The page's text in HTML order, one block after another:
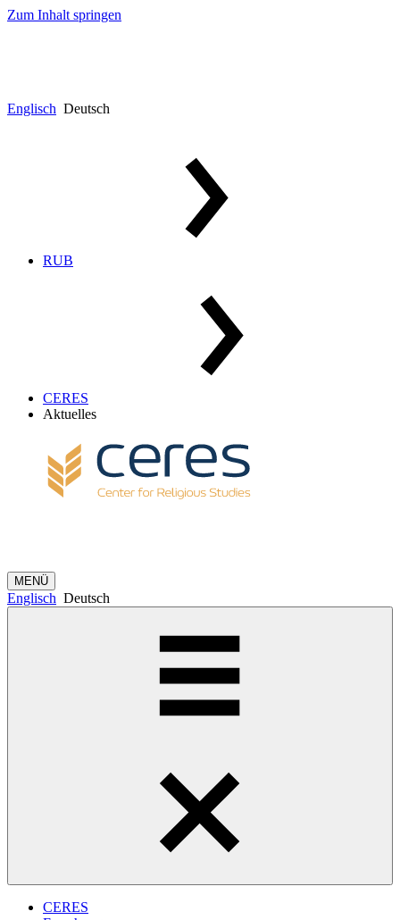
Zum Inhalt springen
Englisch Deutsch
RUB
CERES
Aktuelles
MENÜ
Englisch Deutsch
CERES